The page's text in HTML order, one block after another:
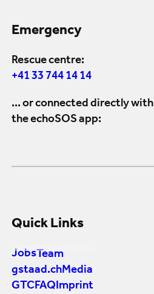
Emergency
Rescue centre:
+41 33 744 14 14
... or connected directly with
the echoSOS app:
Quick Links
Jobs Team
gstaad.chMedia
GTCFAQImprint